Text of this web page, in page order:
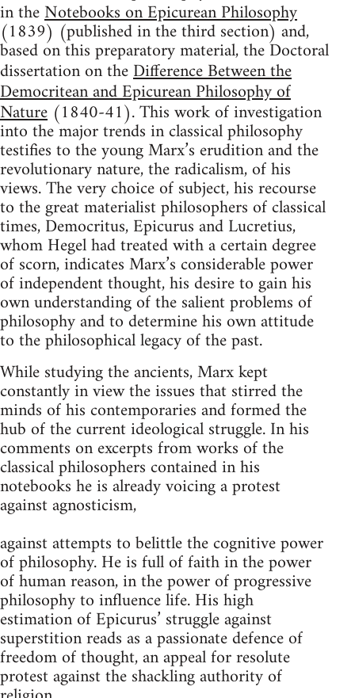
in theNotebooks on Epicurean Philosophy
(1839) (published in the third section) and,
based on this preparatory material, the Doctoral
dissertation on theDifference Between the
Democritean and Epicurean Philosophy of
Nature (1840-41). This work of investigation
into the major trends in classical philosophy
testifies to the young Marx’s erudition and the
revolutionary nature, the radicalism, of his
views. The very choice of subject, his recourse
to the great materialist philosophers of classical
times, Democritus, Epicurus and Lucretius,
whom Hegel had treated with a certain degree
of scorn, indicates Marx’s considerable power
of independent thought, his desire to gain his
own understanding of the salient problems of
philosophy and to determine his own attitude
to the philosophical legacy of the past.
While studying the ancients, Marx kept
constantly in view the issues that stirred the
minds of his contemporaries and formed the
hub of the current ideological struggle. In his
comments on excerpts from works of the
classical philosophers contained in his
notebooks he is already voicing a protest
against agnosticism,
against attempts to belittle the cognitive power
of philosophy. He is full of faith in the power
of human reason, in the power of progressive
philosophy to influence life. His high
estimation of Epicurus’ struggle against
superstition reads as a passionate defence of
freedom of thought, an appeal for resolute
protest against the shackling authority of